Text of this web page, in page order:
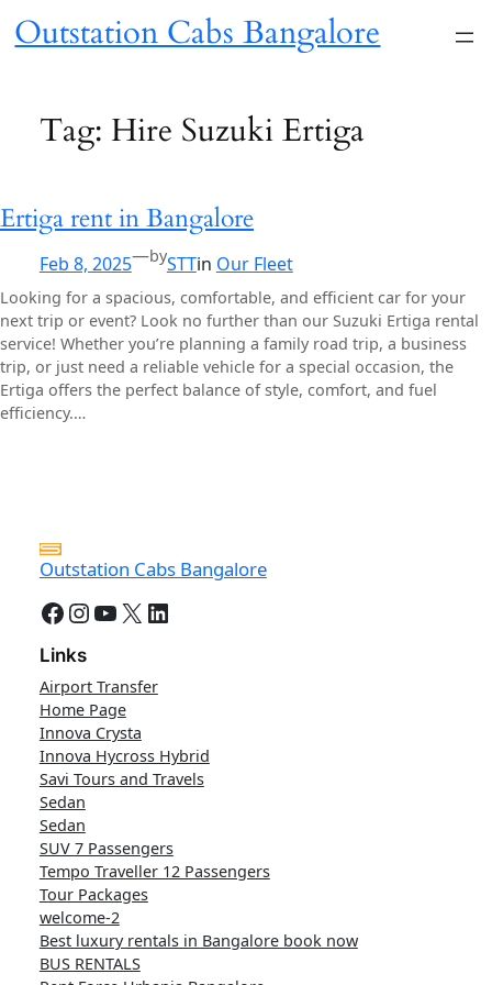
toOutstation Cabs Bangalore
Tag: Hire Suzuki Ertiga
Ertiga rent in Bangalore
Feb 8, 2025—bySTTin Our Fleet
Looking for a spacious, comfortable, and efficient car for your
next trip or event? Look no further than our Suzuki Ertiga rental
service! Whether you’re planning a family road trip, a business
trip, or just need a reliable vehicle for a special occasion, the
Ertiga offers the perfect balance of style, comfort, and fuel
efficiency.…
Outstation Cabs Bangalore
Facebook InstagramYouTube X LinkedIn
Links
Airport Transfer
Home Page
Innova Crysta
Innova Hycross Hybrid
Savi Tours and Travels
Sedan
Sedan
SUV 7 Passengers
Tempo Traveller 12 Passengers
Tour Packages
welcome-2
Best luxury rentals in Bangalore book now
BUS RENTALS